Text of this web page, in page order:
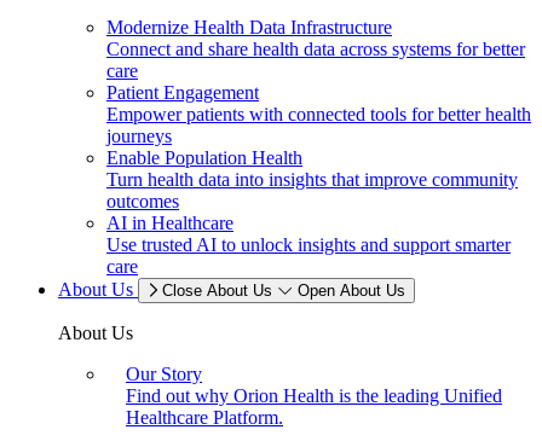
Modernize Health Data Infrastructure
Connect and share health data across systems for better
care
Patient Engagement
Empower patients with connected tools for better health
journeys
Enable Population Health
Turn health data into insights that improve community
outcomes
AI in Healthcare
Use trusted AI to unlock insights and support smarter
care
About Us
Close About Us Open About Us
About Us
Our Story
Find out why Orion Health is the leading Unified
Healthcare Platform.